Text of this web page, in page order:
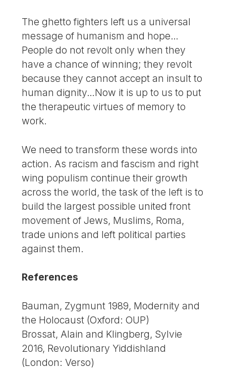
The ghetto fighters left us a universal
message of humanism and hope…
People do not revolt only when they
have a chance of winning; they revolt
because they cannot accept an insult to
human dignity…Now it is up to us to put
the therapeutic virtues of memory to
work.
We need to transform these words into
action. As racism and fascism and right
wing populism continue their growth
across the world, the task of the left is to
build the largest possible united front
movement of Jews, Muslims, Roma,
trade unions and left political parties
against them.
References
Bauman, Zygmunt 1989, Modernity and
the Holocaust (Oxford: OUP)
Brossat, Alain and Klingberg, Sylvie
2016, Revolutionary Yiddishland
(London: Verso)